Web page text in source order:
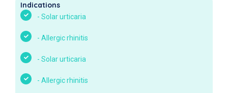
Indications
- Solar urticaria
- Allergic rhinitis
- Solar urticaria
- Allergic rhinitis